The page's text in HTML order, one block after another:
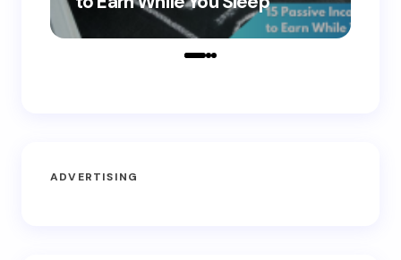
ADVERTISING